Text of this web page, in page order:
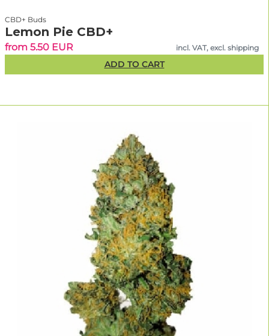
CBD+ Buds
Lemon Pie CBD+
from 5.50 EUR incl. VAT, excl. shipping
ADD TO CART